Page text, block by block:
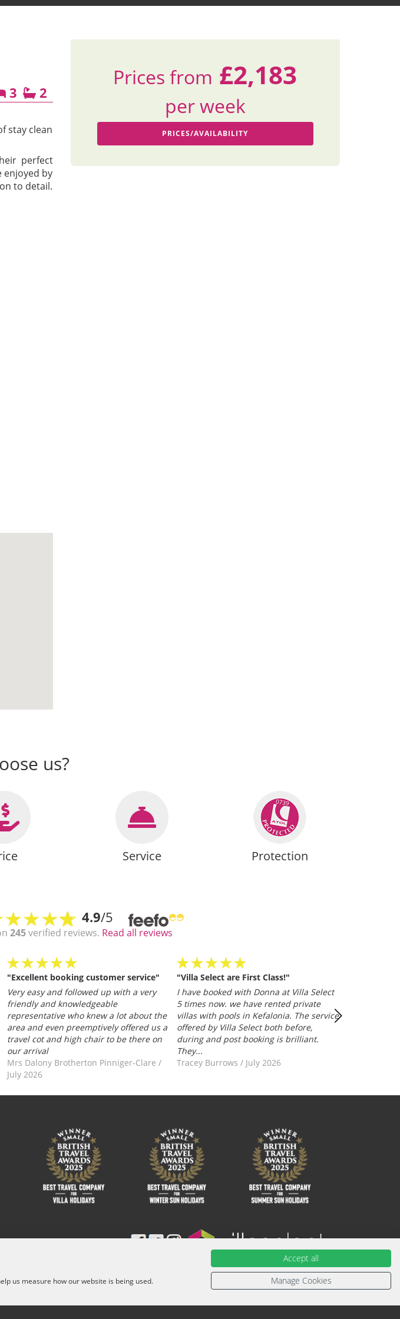
3 2
stay clean
perfect
enjoyed by
to detail.
Prices from £2,183
per week
PRICES/AVAILABILITY
us?
Service Protection
4.9/5
245verified reviews. Read all reviews
"Excellent booking customer service"
Very easy and followed up with a very
friendly and knowledgeable
representative who knew a lot about the
area and even preemptively offered us a
travel cot and high chair to be there on
our arrival
Mrs Dalony Brotherton Pinniger-Clare /
July 2026
"Villa Select are First Class!"
I have booked with Donna at Villa Select
5 times now. we have rented private
villas with pools in Kefalonia. The service
offered by Villa Select both before,
during and post booking is brilliant.
They...
Tracey Burrows /July 2026
When you pay you will be supplied with an ATOL Certificate. Please ask for it and check to
see our booking conditions for further information or for more information about financial
us measure how our website is being used.
Accept all
Manage Cookies